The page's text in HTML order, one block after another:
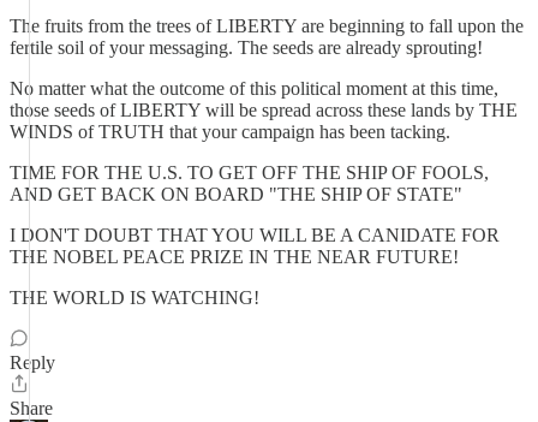
The fruits from the trees of LIBERTY are beginning to fall upon the
fertile soil of your messaging. The seeds are already sprouting!
No matter what the outcome of this political moment at this time,
those seeds of LIBERTY will be spread across these lands by THE
WINDS of TRUTH that your campaign has been tacking.
TIME FOR THE U.S. TO GET OFF THE SHIP OF FOOLS,
AND GET BACK ON BOARD "THE SHIP OF STATE"
I DON'T DOUBT THAT YOU WILL BE A CANIDATE FOR
THE NOBEL PEACE PRIZE IN THE NEAR FUTURE!
THE WORLD IS WATCHING!
Reply
Share